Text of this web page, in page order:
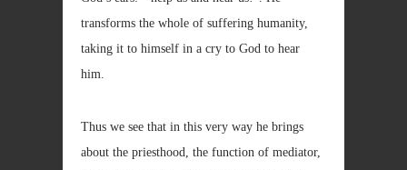
transforms the whole of suffering humanity,
taking it to himself in a cry to God to hear
him.
Thus we see that in this very way he brings
about the priesthood, the function of mediator,